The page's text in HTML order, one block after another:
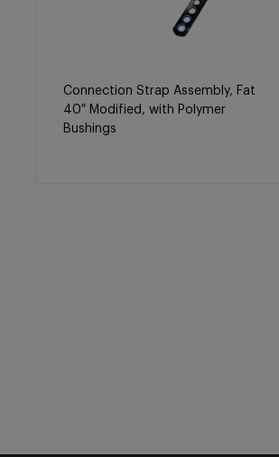
Connection Strap Assembly, Fat
40″ Modified, with Polymer
Bushings